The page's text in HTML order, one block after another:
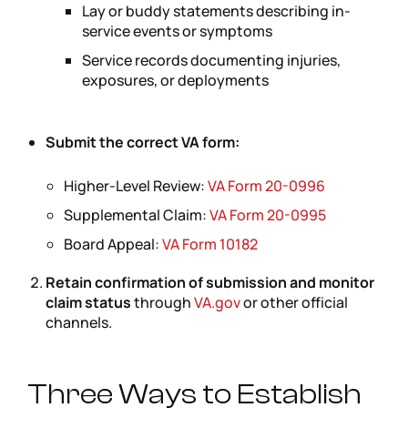
Lay or buddy statements describing in-
service events or symptoms
Service records documenting injuries,
exposures, or deployments
Submit the correct VA form:
Higher-Level Review:VA Form 20-0996
Supplemental Claim:VA Form 20-0995
Board Appeal:VA Form 10182
Retain confirmation of submission and monitor
claim statusthroughVA.govor other official
channels.
Three Ways to Establish